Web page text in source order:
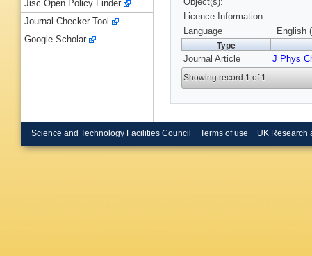
Licence Information:
Language
English
Type
Journal Article J Phys
Showing record 1 of 1
Jisc Open Policy Finder
Journal Checker Tool
Google Scholar
Science and Technology Facilities Council Terms of use UK Research